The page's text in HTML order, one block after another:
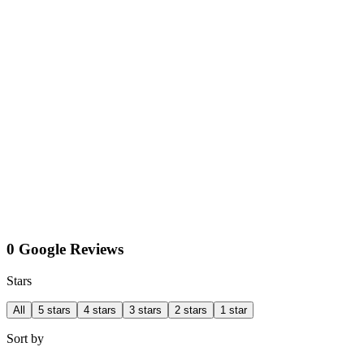
0 Google Reviews
Stars
All 5 stars 4 stars 3 stars 2 stars 1 star
Sort by